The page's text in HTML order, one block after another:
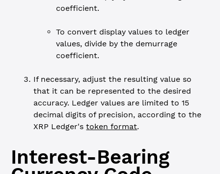
coefficient.
To convert display values to ledger
values, divide by the demurrage
coefficient.
If necessary, adjust the resulting value so
that it can be represented to the desired
accuracy. Ledger values are limited to 15
decimal digits of precision, according to the
XRP Ledger'stoken format.
Interest-Bearing